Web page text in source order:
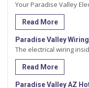
Your Paradise Valley
Read More
Paradise Valley
The electrical wiring
Read More
Paradise Valley AZ